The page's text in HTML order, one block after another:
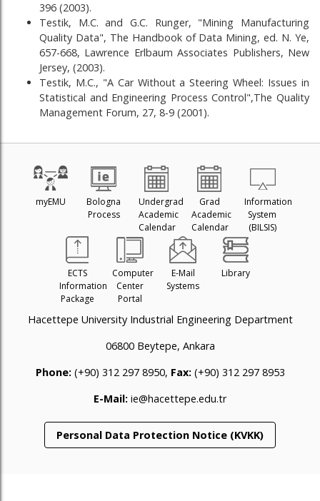
396 (2003).
Testik, M.C. and G.C. Runger, "Mining Manufacturing
Quality Data", The Handbook of Data Mining, ed. N. Ye,
657-668, Lawrence Erlbaum Associates Publishers, New
Jersey, (2003).
Testik, M.C., "A Car Without a Steering Wheel: Issues in
Statistical and Engineering Process Control",The Quality
Management Forum, 27, 8-9 (2001).
myEMU
Bologna
Process
Undergrad
Academic
Calendar
Grad
Academic
Calendar
Information
System
(BILSIS)
ECTS
Information
Package
Computer
Center
Portal
E-Mail
Systems
Library
Hacettepe University Industrial Engineering Department
06800 Beytepe, Ankara
Phone: (+90) 312 297 8950, Fax: (+90) 312 297 8953
E-Mail: ie@hacettepe.edu.tr
Personal Data Protection Notice (KVKK)